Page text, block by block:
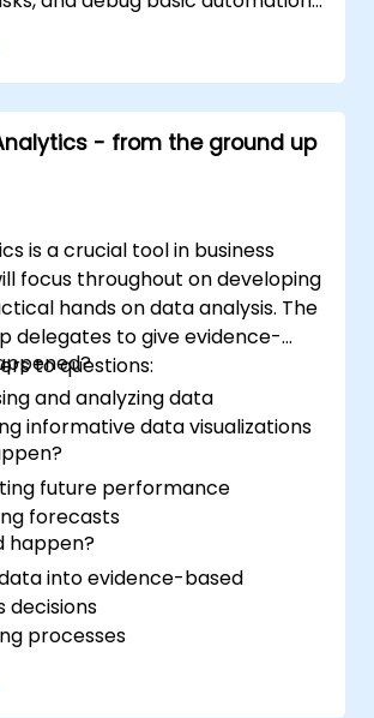
- from the ground up
is a crucial tool in business
focus throughout on developing
hands on data analysis. The
delegates to give evidence-
to questions:
and analyzing data
informative data visualizations
future performance
forecasts
happen?
into evidence-based
decisions
processes